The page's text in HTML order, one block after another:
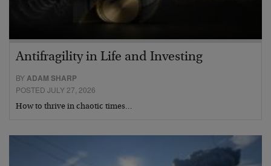
Antifragility in Life and Investing
BYADAM SHARP
POSTED JULY 27, 2026
How to thrive in chaotic times…